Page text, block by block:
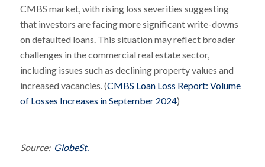
CMBS market, with rising loss severities suggesting
that investors are facing more significant write-downs
on defaulted loans. This situation may reflect broader
challenges in the commercial real estate sector,
including issues such as declining property values and
increased vacancies. (CMBS Loan Loss Report: Volume
of Losses Increases in September 2024)
Source: GlobeSt.